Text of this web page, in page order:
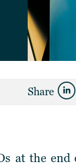
Share
at the end